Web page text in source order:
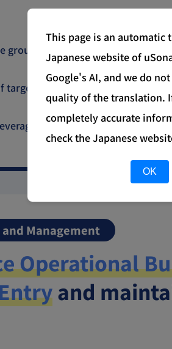
to easily execute group-
companies before meetings
corporate information
and Management
Operational
and
This page is an automatic
Japanese website of
Google's AI, and we do
quality of the translation.
completely accurate
check the Japanese
OK